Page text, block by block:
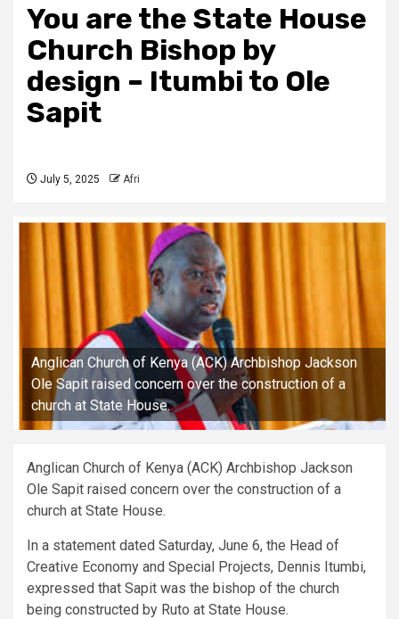
You are the State House
Church Bishop by
design – Itumbi to Ole
Sapit
July 5, 2025 Afri
Anglican Church of Kenya (ACK) Archbishop Jackson
Ole Sapit raised concern over the construction of a
church at State House.
Anglican Church of Kenya (ACK) Archbishop Jackson
Ole Sapit raised concern over the construction of a
church at State House.
In a statement dated Saturday, June 6, the Head of
Creative Economy and Special Projects, Dennis Itumbi,
expressed that Sapit was the bishop of the church
being constructed by Ruto at State House.